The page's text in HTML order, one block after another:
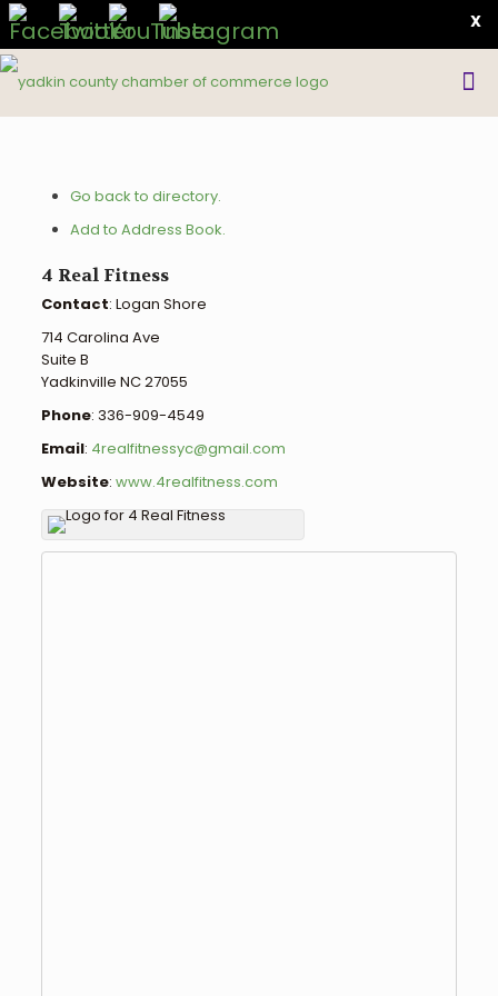
X
Go back to directory.
Add to Address Book.
4 Real Fitness
Contact: Logan Shore
714 Carolina Ave
Suite B
Yadkinville NC27055
Phone: 336-909-4549
Email: 4realfitnessyc@gmail.com
Website: www.4realfitness.com